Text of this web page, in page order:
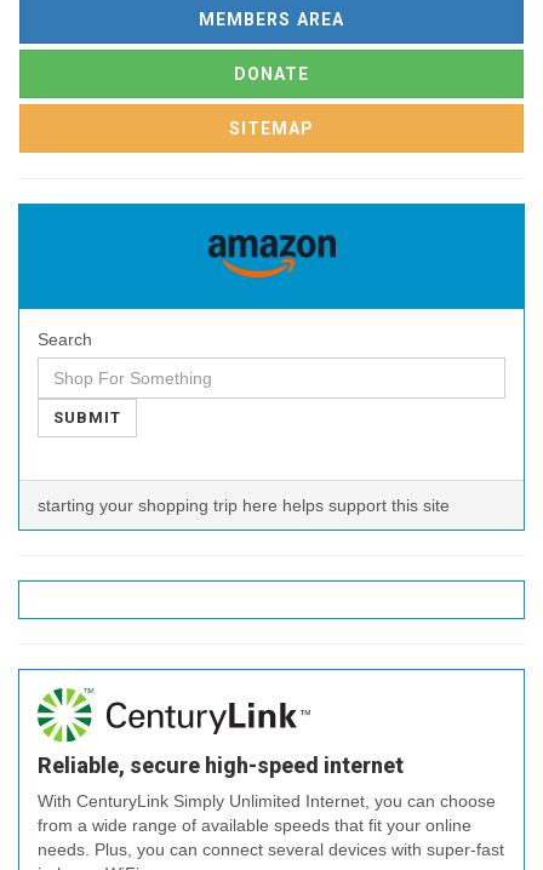
MEMBERS AREA
DONATE
SITEMAP
Search
SUBMIT
starting your shopping trip here helps support this site
Reliable, secure high-speed internet
With CenturyLink Simply Unlimited Internet, you can choose
from a wide range of available speeds that fit your online
needs. Plus, you can connect several devices with super-fast